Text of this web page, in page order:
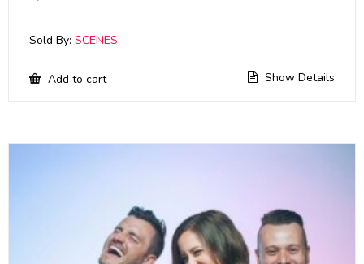
Sold By: SCENES
Add to cart Show Details